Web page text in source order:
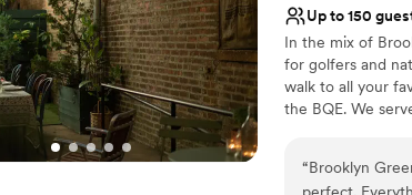
Up to 150
In the mix of
for golfers and
walk to all your
the BQE. We
used (or not) for
“Brooklyn